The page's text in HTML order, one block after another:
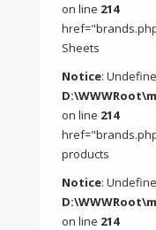
on line 214
Sheets
Notice:
on line 214
products
Notice:
on line 214